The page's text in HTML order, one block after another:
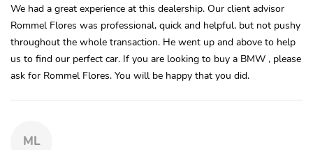
We had a great experience at this dealership. Our client advisor
Rommel Flores was professional, quick and helpful, but not pushy
throughout the whole transaction. He went up and above to help
us to find our perfect car. If you are looking to buy a BMW , please
ask for Rommel Flores. You will be happy that you did.
ML